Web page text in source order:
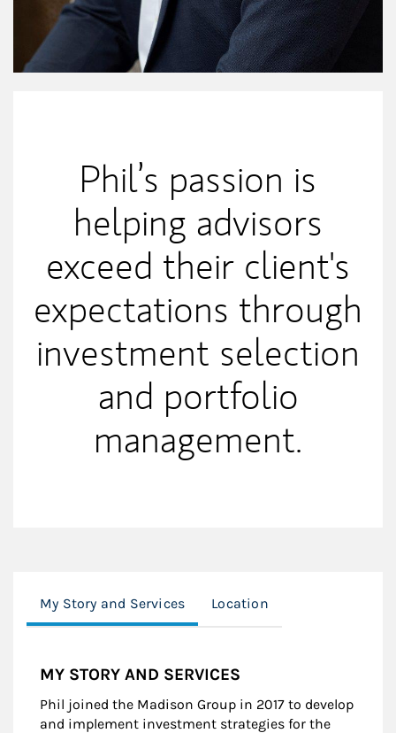
Phil’s passion is
helping advisors
exceed their client's
expectations through
investment selection
and portfolio
management.
My Story and Services Location
MY STORY AND SERVICES
Phil joined the Madison Group in 2017 to develop
and implement investment strategies for the